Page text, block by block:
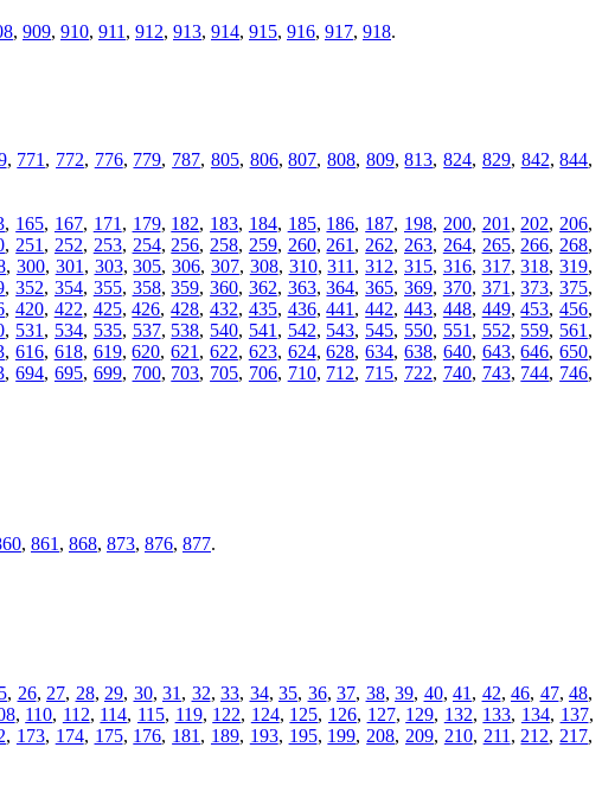
, 909, 910, 911 , 912, 913, 914, 915, 916, 917, 918.
, 771 , 772, 776, 779, 787, 805, 806,807,808, 809,813,824, 829, 842,844,
, 165, 167, 171 , 179, 182, 183, 184, 185, 186, 187, 198, 200, 201 , 202, 206,
, 251 , 252, 253, 254, 256, 258, 259, 260, 261 , 262, 263, 264, 265, 266, 268,
, 300, 301 , 303,305,306, 307, 308, 310,311 ,312, 315, 316, 317,318,319,
,352, 354, 355, 358,359,360, 362, 363,364,365, 369, 370, 371 ,373,375,
, 420, 422, 425,426,428, 432, 435, 436,441 ,442, 443, 448, 449,453,456,
, 531 , 534, 535, 537, 538, 540, 541 , 542, 543, 545, 550, 551 , 552, 559, 561 ,
, 616, 618, 619,620,621 , 622, 623, 624,628,634, 638, 640, 643,646,650,
,694, 695, 699, 700, 703, 705, 706, 710, 712, 715, 722, 740, 743, 744, 746,
, 861 , 868, 873, 876, 877.
, 26, 27, 28, 29, 30, 31 , 32, 33, 34, 35, 36, 37, 38, 39, 40, 41 , 42, 46, 47, 48,
, 110, 112, 114, 115, 119, 122, 124, 125, 126, 127, 129, 132, 133, 134, 137,
, 173, 174, 175, 176, 181 , 189, 193, 195, 199, 208, 209, 210, 211 , 212, 217,